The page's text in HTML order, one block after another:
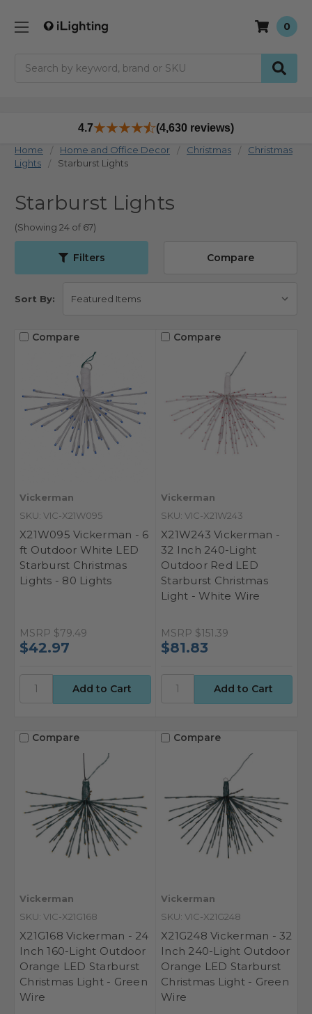
0
4.7 (4,630 reviews)
Home Home and Office Decor Christmas
Christmas
Lights
Starburst Lights
Starburst Lights
(Showing 24 of 67)
Filters Compare
Sort By:
Compare
Vickerman
SKU: VIC-X21W095
X21W095 Vickerman - 6
ft Outdoor White LED
Starburst Christmas
Lights - 80 Lights
MSRP $79.49
$42.97
Compare
Vickerman
SKU: VIC-X21W243
X21W243 Vickerman -
32 Inch 240-Light
Outdoor Red LED
Starburst Christmas
Light - White Wire
MSRP $151.39
$81.83
Compare
Vickerman
SKU: VIC-X21G168
X21G168 Vickerman - 24
Inch 160-Light Outdoor
Orange LED Starburst
Christmas Light - Green
Wire
Compare
Vickerman
SKU: VIC-X21G248
X21G248 Vickerman - 32
Inch 240-Light Outdoor
Orange LED Starburst
Christmas Light - Green
Wire